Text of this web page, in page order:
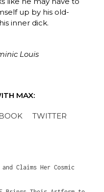
up by his old-
inner dick.
Louis
MAX:
TWITTER
Claims Her Cosmic